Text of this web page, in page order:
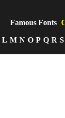
Famous Fonts
L M N O P Q R S